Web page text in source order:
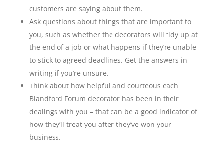
customers are saying about them.
Ask questions about things that are important to
you, such as whether the decorators will tidy up at
the end of a job or what happens if they’re unable
to stick to agreed deadlines. Get the answers in
writing if you’re unsure.
Think about how helpful and courteous each
Blandford Forum decorator has been in their
dealings with you – that can be a good indicator of
how they’ll treat you after they’ve won your
business.